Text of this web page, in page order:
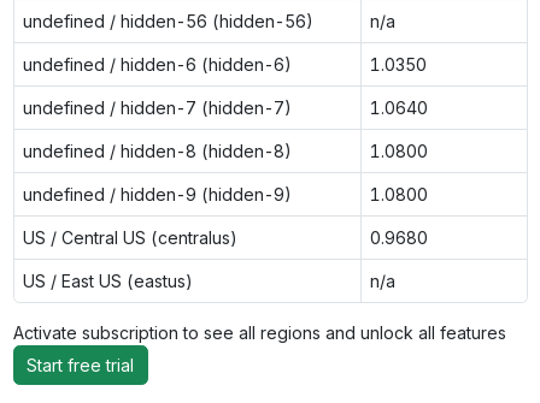
undefined / hidden-56 (hidden-56) n/a
undefined / hidden-6 (hidden-6) 1.0350
undefined / hidden-7 (hidden-7) 1.0640
undefined / hidden-8 (hidden-8) 1.0800
undefined / hidden-9 (hidden-9) 1.0800
US / Central US (centralus) 0.9680
US / East US (eastus) n/a
Activate subscription to see all regions and unlock all features
Start free trial